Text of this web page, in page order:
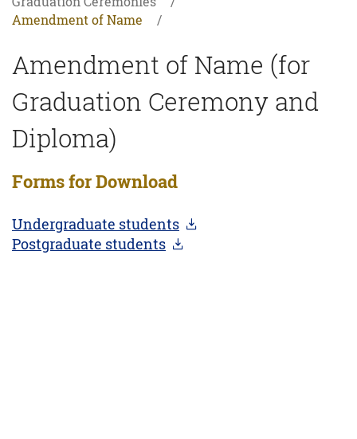
Amendment of Name
Amendment of Name (for
Graduation Ceremony and
Diploma)
Forms for Download
Undergraduate students
Postgraduate students